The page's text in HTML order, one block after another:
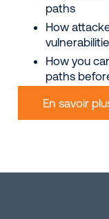
paths
How
How you
paths
En savoir